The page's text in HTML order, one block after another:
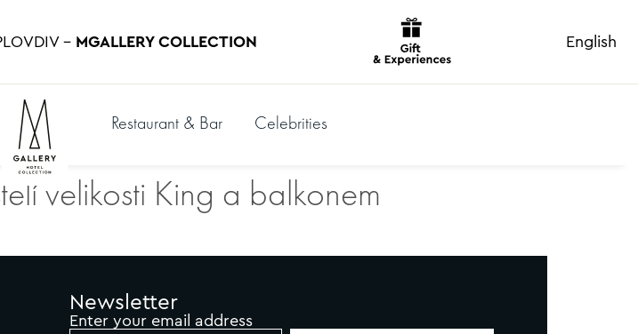
– MGALLERY COLLECTION English
Restaurant & Bar Celebrities
velikosti King a balkonem
Newsletter
Enter your email address